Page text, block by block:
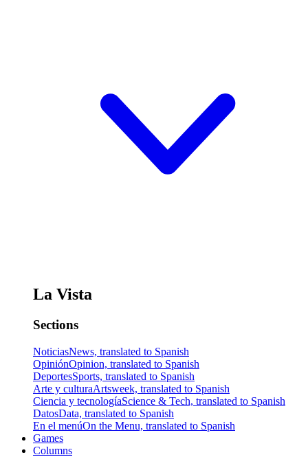
La Vista
Sections
NoticiasNews, translated to Spanish
OpiniónOpinion, translated to Spanish
DeportesSports, translated to Spanish
Arte y culturaArtsweek, translated to Spanish
Ciencia y tecnologíaScience & Tech, translated to Spanish
DatosData, translated to Spanish
En el menúOn the Menu, translated to Spanish
Games
Columns